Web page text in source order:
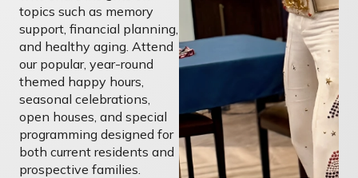
topics such as memory
support, financial planning,
and healthy aging. Attend
our popular, year-round
themed happy hours,
seasonal celebrations,
open houses, and special
programming designed for
both current residents and
prospective families.